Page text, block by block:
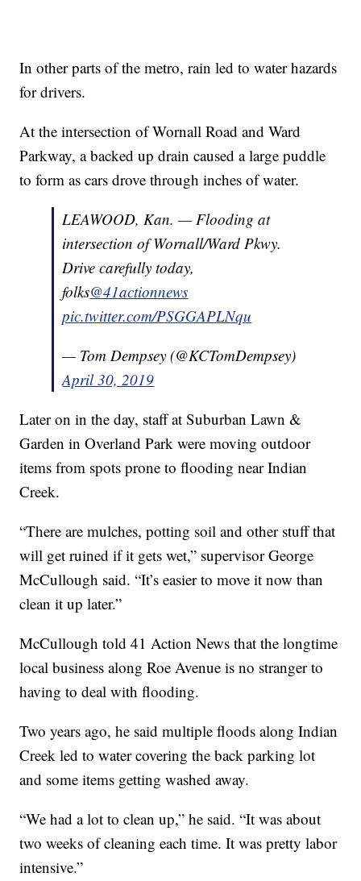
In other parts of the metro, rain led to water hazards
for drivers.
At the intersection of Wornall Road and Ward
Parkway, a backed up drain caused a large puddle
to form as cars drove through inches of water.
LEAWOOD, Kan. — Flooding at
intersection of Wornall/Ward Pkwy.
Drive carefully today,
folks@41actionnews
pic.twitter.com/PSGGAPLNqu
— Tom Dempsey (@KCTomDempsey)
April 30, 2019
Later on in the day, staff at Suburban Lawn &
Garden in Overland Park were moving outdoor
items from spots prone to flooding near Indian
Creek.
“There are mulches, potting soil and other stuff that
will get ruined if it gets wet,” supervisor George
McCullough said. “It’s easier to move it now than
clean it up later.”
McCullough told 41 Action News that the longtime
local business along Roe Avenue is no stranger to
having to deal with flooding.
Two years ago, he said multiple floods along Indian
Creek led to water covering the back parking lot
and some items getting washed away.
“We had a lot to clean up,” he said. “It was about
two weeks of cleaning each time. It was pretty labor
intensive.”